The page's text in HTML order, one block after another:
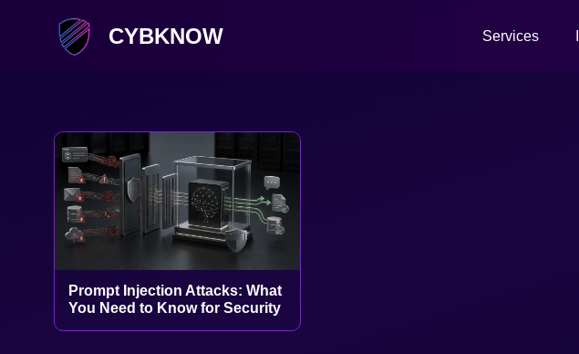
CYBKNOW Services
Prompt Injection Attacks: What
You Need to Know for Security